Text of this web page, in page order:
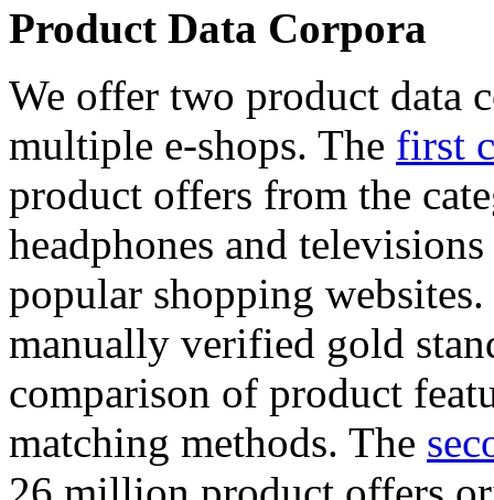
Product Data Corpora
We offer two product data
multiple e-shops. The first
product offers from the
headphones and
popular shopping
manually verified gold
comparison of product
matching methods. The